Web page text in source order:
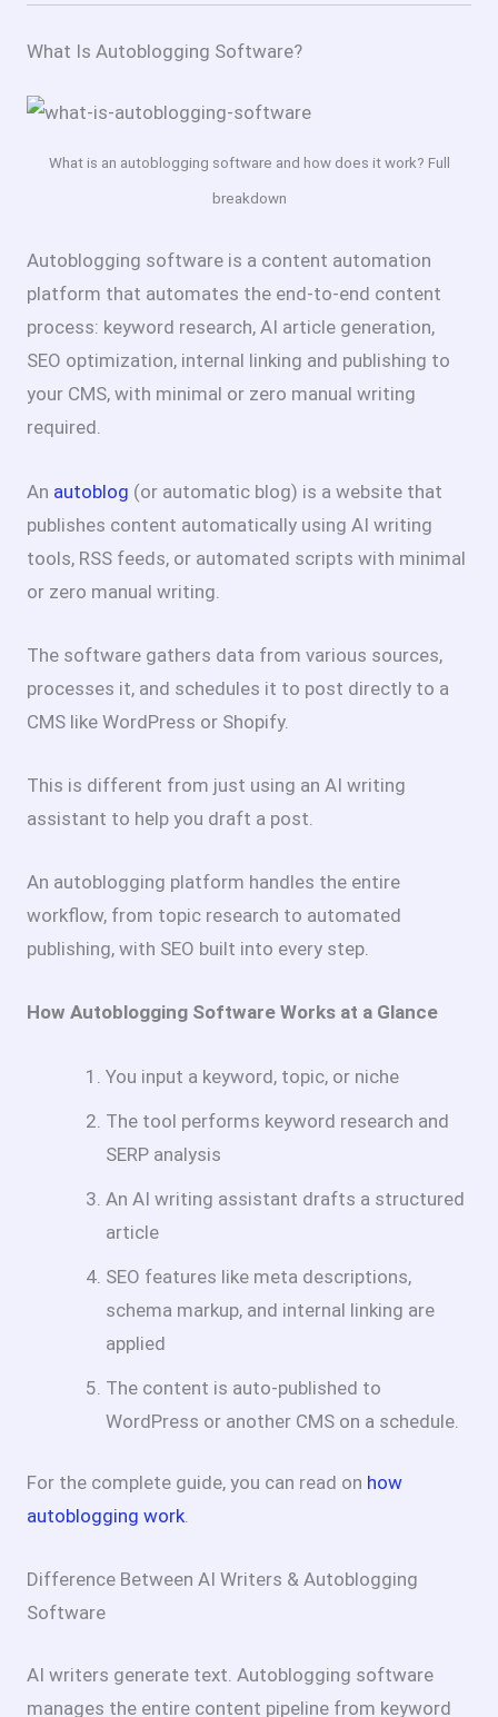
What Is Autoblogging Software?
What is an autoblogging software and how does it work? Full
breakdown
Autoblogging software is a content automation
platform that automates the end-to-end content
process: keyword research, AI article generation,
SEO optimization, internal linking and publishing to
your CMS, with minimal or zero manual writing
required.
An autoblog (or automatic blog) is a website that
publishes content automatically using AI writing
tools, RSS feeds, or automated scripts with minimal
or zero manual writing.
The software gathers data from various sources,
processes it, and schedules it to post directly to a
CMS like WordPress or Shopify.
This is different from just using an AI writing
assistant to help you draft a post.
An autoblogging platform handles the entire
workflow, from topic research to automated
publishing, with SEO built into every step.
How Autoblogging Software Works at a Glance
You input a keyword, topic, or niche
The tool performs keyword research and
SERP analysis
An AI writing assistant drafts a structured
article
SEO features like meta descriptions,
schema markup, and internal linking are
applied
The content is auto-published to
WordPress or another CMS on a schedule.
For the complete guide, you can read on how
autoblogging work.
Difference Between AI Writers & Autoblogging
Software
AI writers generate text. Autoblogging software
manages the entire content pipeline from keyword